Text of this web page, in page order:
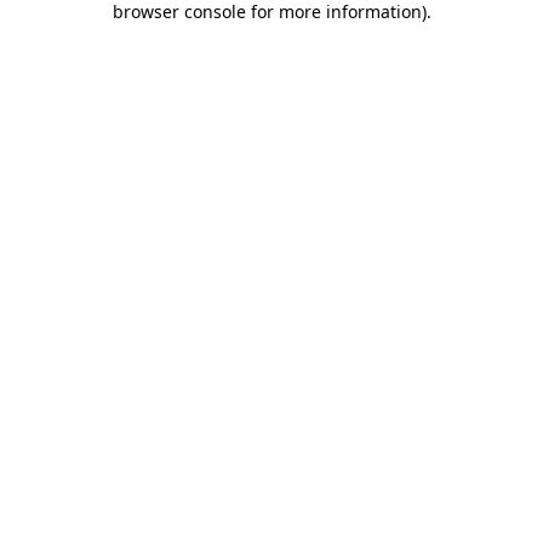
browser console for more information).